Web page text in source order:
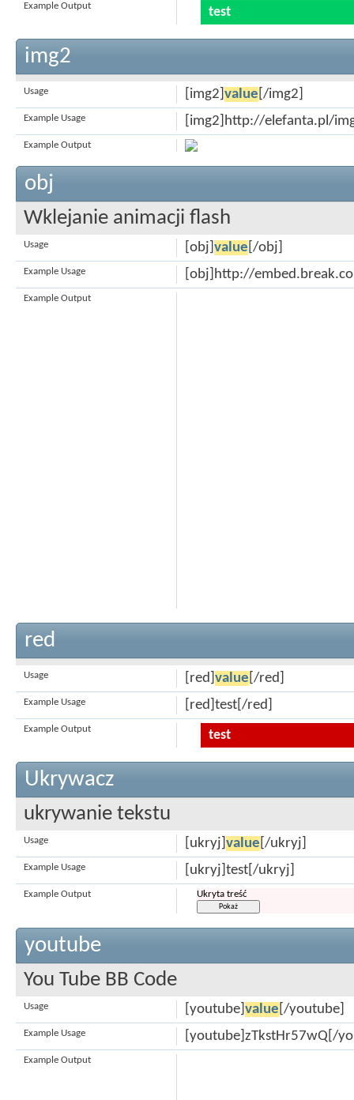
test
Example Output
img2
[img2] value [/img2]
Usage
[img2]http://elefanta.pl/
Example Usage
Example Output
obj
Wklejanie animacji flash
[obj] value [/obj]
Usage
[obj]http://
Example Usage
Example Output
red
[red] value [/red]
Usage
[red]test[/red]
Example Usage
test
Example Output
Ukrywacz
ukrywanie tekstu
[ukryj] value [/ukryj]
Usage
[ukryj]test[/ukryj]
Example Usage
Ukryta treść
Example Output
youtube
You Tube BB Code
[youtube] value [/youtube]
Usage
[youtube]zTkstHr57wQ[/
Example Usage
Example Output